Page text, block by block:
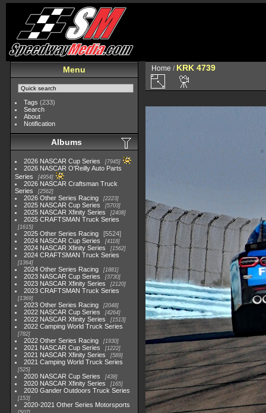
Menu
Tags (233)
Search
About
Notification
Albums
2026 NASCAR Cup Series 7945
2026 NASCAR O'Reilly Auto Parts
Series
4954
2026 NASCAR Craftsman Truck
Series
2562
2026 Other Series Racing 2223
2025 NASCAR Cup Series 5703
2025 NASCAR Xfinity Series 2408
2025 CRAFTSMAN Truck Series
1615
2025 Other Series Racing
5524
2024 NASCAR Cup Series
4118
2024 NASCAR Xfinity Series 1562
2024 CRAFTSMAN Truck Series
1364
2024 Other Series Racing 1881
2023 NASCAR Cup Series 3730
2023 NASCAR Xfinity Series 2120
2023 CRAFTSMAN Truck Series
1369
2023 Other Series Racing 2048
2022 NASCAR Cup Series 4264
2022 NASCAR Xfinity Series 1513
2022 Camping World Truck Series
782
2022 Other Series Racing 1930
2021 NASCAR Cup Series 1222
2021 NASCAR Xfinity Series 589
2021 Camping World Truck Series
525
2020 NASCAR Cup Series 438
2020 NASCAR Xfinity Series 165
2020 Gander Outdoors Truck Series
153
2020-2021 Other Series Motorsports
Home / KRK 4739